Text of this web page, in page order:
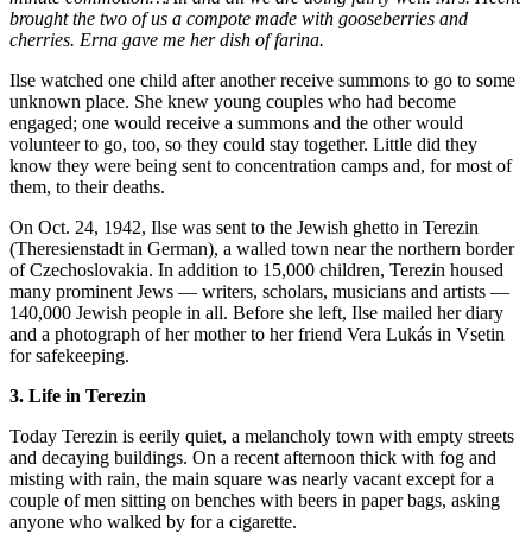
brought the two of us a compote made with gooseberries and
cherries. Erna gave me her dish of farina.
Ilse watched one child after another receive summons to go to some
unknown place. She knew young couples who had become
engaged; one would receive a summons and the other would
volunteer to go, too, so they could stay together. Little did they
know they were being sent to concentration camps and, for most of
them, to their deaths.
On Oct. 24, 1942, Ilse was sent to the Jewish ghetto in Terezin
(Theresienstadt in German), a walled town near the northern border
of Czechoslovakia. In addition to 15,000 children, Terezin housed
many prominent Jews — writers, scholars, musicians and artists —
140,000 Jewish people in all. Before she left, Ilse mailed her diary
and a photograph of her mother to her friend Vera Lukás in Vsetin
for safekeeping.
3. Life in Terezin
Today Terezin is eerily quiet, a melancholy town with empty streets
and decaying buildings. On a recent afternoon thick with fog and
misting with rain, the main square was nearly vacant except for a
couple of men sitting on benches with beers in paper bags, asking
anyone who walked by for a cigarette.